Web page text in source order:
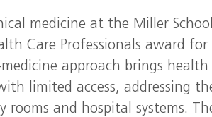
medicine at the Miller
Care Professionals award for
approach brings health
limited access, addressing
rooms and hospital systems.